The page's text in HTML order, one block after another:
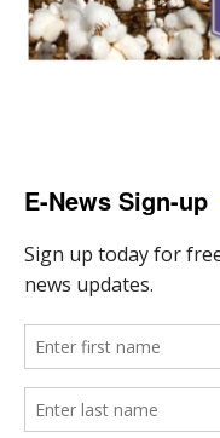
E-News Sign-up